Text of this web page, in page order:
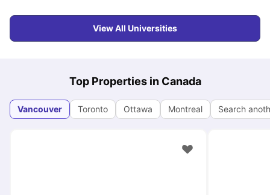
View All Universities
Top Properties in Canada
Vancouver Toronto Ottawa Montreal Search